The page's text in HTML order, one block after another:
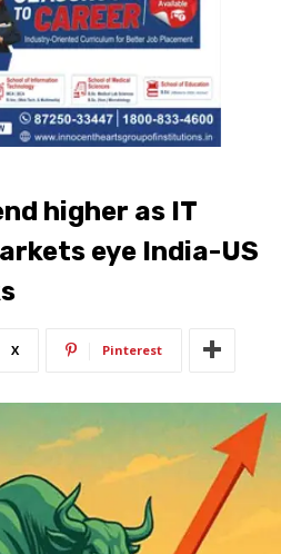
higher as IT
eye India-US
X Pinterest